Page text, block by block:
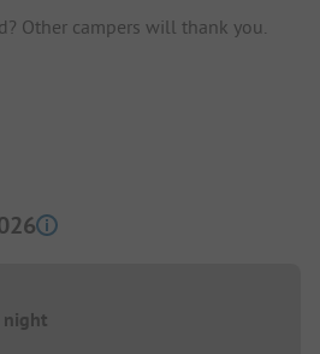
Other campers will thank you.
night